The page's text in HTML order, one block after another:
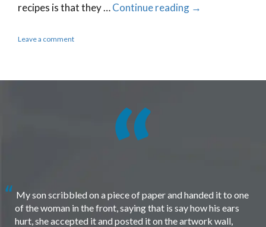
recipes is that they …Continue reading →
Leave a comment
My son scribbled on a piece of paper and handed it to one
of the woman in the front, saying that is say how his ears
hurt, she accepted it and posted it on the artwork wall,